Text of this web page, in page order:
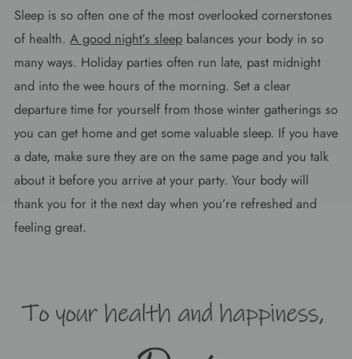
Sleep is so often one of the most overlooked cornerstones
of health. A good night’s sleep balances your body in so
many ways. Holiday parties often run late, past midnight
and into the wee hours of the morning. Set a clear
departure time for yourself from those winter gatherings so
you can get home and get some valuable sleep. If you have
a date, make sure they are on the same page and you talk
about it before you arrive at your party. Your body will
thank you for it the next day when you’re refreshed and
feeling great.